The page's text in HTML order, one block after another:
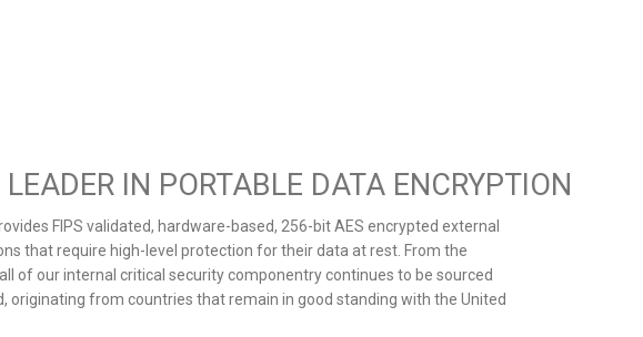
IN PORTABLE DATA ENCRYPTION
FIPS validated, hardware-based, 256-bit AES encrypted external
that require high-level protection for their data at rest. From the
of our internal critical security componentry continues to be sourced
from countries that remain in good standing with the United